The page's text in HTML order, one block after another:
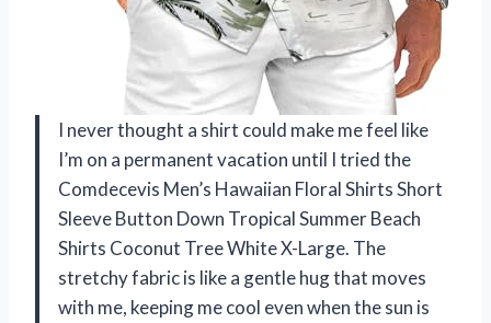
I never thought a shirt could make me feel like
I’m on a permanent vacation until I tried the
Comdecevis Men’s Hawaiian Floral Shirts Short
Sleeve Button Down Tropical Summer Beach
Shirts Coconut Tree White X-Large. The
stretchy fabric is like a gentle hug that moves
with me, keeping me cool even when the sun is